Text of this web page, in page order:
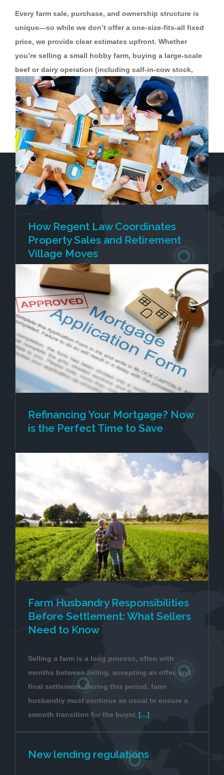
Every farm sale, purchase, and ownership structure is
unique—so while we don’t offer a one-size-fits-all fixed
price, we provide clear estimates upfront. Whether
you’re selling a small hobby farm, buying a large-scale
beef or dairy operation (including calf-in-cow stock,
land husbandry, and effluent responsibilities), or
restructuring family ownership, we’re here to help.
Get in touch for a personalised estimate and expert
guidance on your farm’s next chapter.
How Regent Law Coordinates
Property Sales and Retirement
Village Moves
Selling your home and moving into a retirement
village is rarely just one transaction. For many
people, several important events are happening
at once. You're selling your current home,
securing your new retirement village unit,
[...]
Refinancing Your Mortgage? Now
is the Perfect Time to Save
If you’ve been thinking about refinancing your
mortgage, now might be the best time to take
action. With interest rates dropping and banks
offering competitive fixed-term rates along with
cash incentives to switch, homeowners across
[...]
Farm Husbandry Responsibilities
Before Settlement: What Sellers
Need to Know
Selling a farm is a long process, often with
months between listing, accepting an offer, and
final settlement. During this period, farm
husbandry must continue as usual to ensure a
smooth transition for the buyer. [...]
New lending regulations